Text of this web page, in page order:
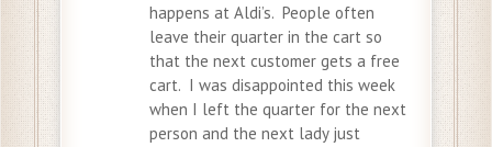
happens at Aldi’s. People often
leave their quarter in the cart so
that the next customer gets a free
cart. I was disappointed this week
when I left the quarter for the next
person and the next lady just